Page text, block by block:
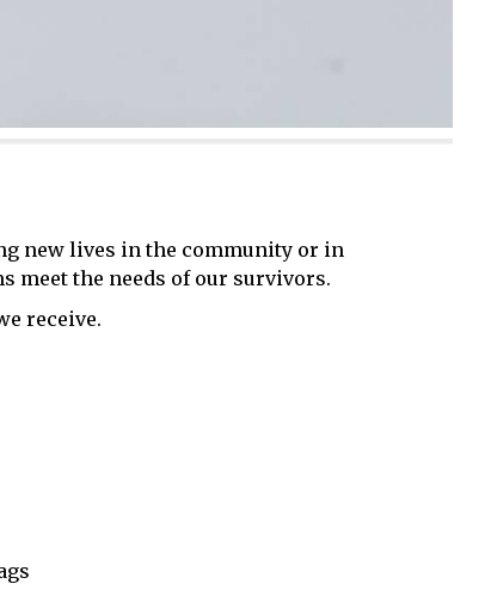
new lives in the community or in
meet the needs of our survivors.
receive.